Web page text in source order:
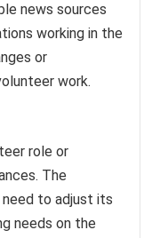
news sources
working in the
or
work.
role or
The
need to adjust its
needs on the